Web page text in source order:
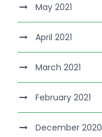
May 2021
April 2021
March 2021
February 2021
December 2020